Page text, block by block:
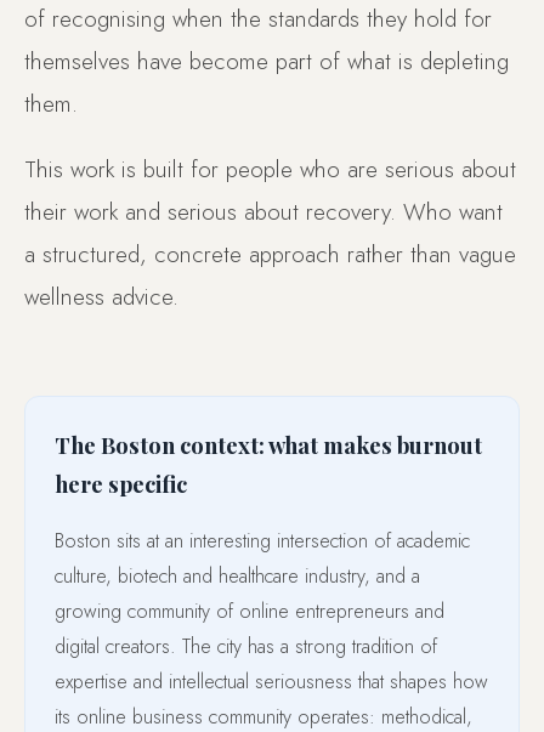
of recognising when the standards they hold for
themselves have become part of what is depleting
them.
This work is built for people who are serious about
their work and serious about recovery. Who want
a structured, concrete approach rather than vague
wellness advice.
The Boston context: what makes burnout
here specific
Boston sits at an interesting intersection of academic
culture, biotech and healthcare industry, and a
growing community of online entrepreneurs and
digital creators. The city has a strong tradition of
expertise and intellectual seriousness that shapes how
its online business community operates: methodical,